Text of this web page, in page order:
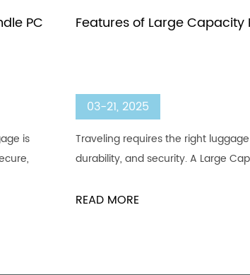
PC
is
Features of Large Capacity
03-21, 2025
Traveling requires the right
durability, and security. A Large
READ MORE